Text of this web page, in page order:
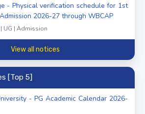
- Physical verification schedule for 1st
2026-27 through WBCAP
UG | Admission
View all notices
[Top 5]
- PG Academic Calendar 2026-